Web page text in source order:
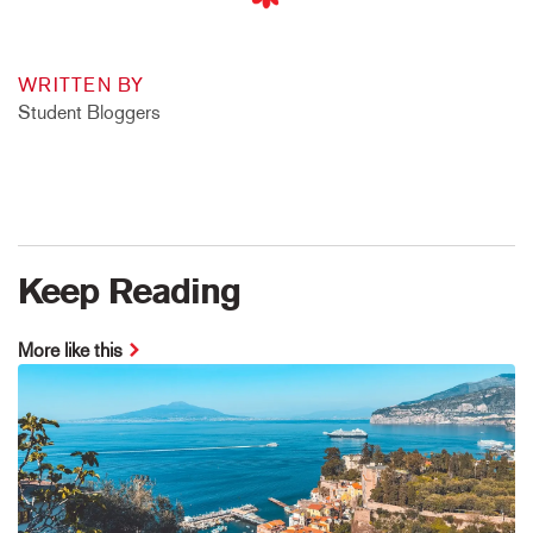
WRITTEN BY
Student Bloggers
Keep Reading
More like this